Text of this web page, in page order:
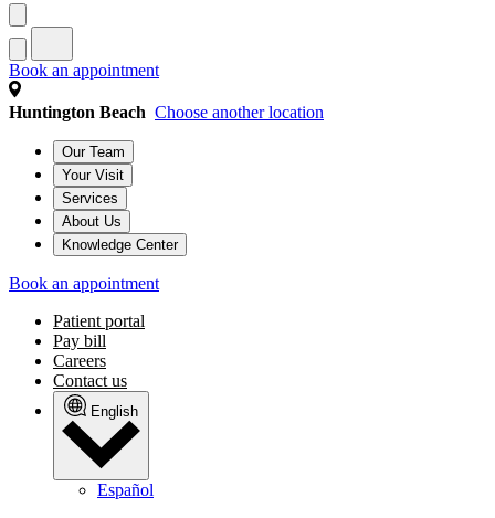
Book an appointment
Huntington Beach Choose another location
Our Team
Your Visit
Services
About Us
Knowledge Center
Book an appointment
Patient portal
Pay bill
Careers
Contact us
English
Español